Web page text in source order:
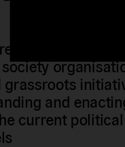
citizens,
grassroots
and
current